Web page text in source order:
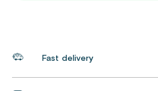
Fast delivery